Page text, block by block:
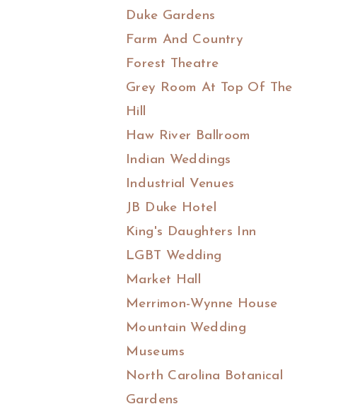
Duke Gardens
Farm And Country
Forest Theatre
Grey Room At Top Of The
Hill
Haw River Ballroom
Indian Weddings
Industrial Venues
JB Duke Hotel
King's Daughters Inn
LGBT Wedding
Market Hall
Merrimon-Wynne House
Mountain Wedding
Museums
North Carolina Botanical
Gardens